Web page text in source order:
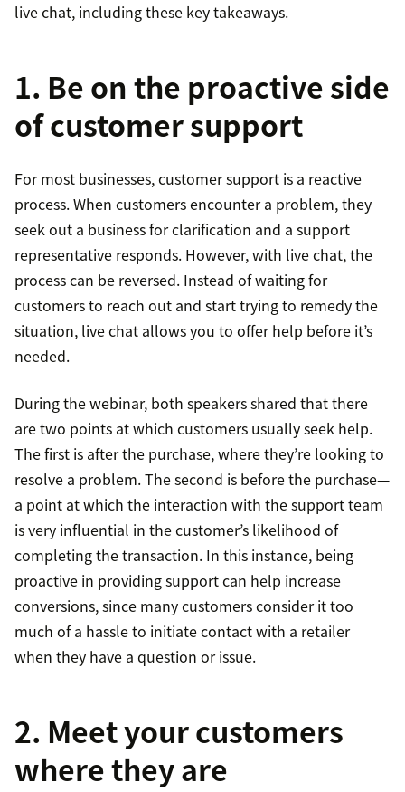
live chat, including these key takeaways.
1. Be on the proactive side
of customer support
For most businesses, customer support is a reactive
process. When customers encounter a problem, they
seek out a business for clarification and a support
representative responds. However, with live chat, the
process can be reversed. Instead of waiting for
customers to reach out and start trying to remedy the
situation, live chat allows you to offer help before it’s
needed.
During the webinar, both speakers shared that there
are two points at which customers usually seek help.
The first is after the purchase, where they’re looking to
resolve a problem. The second is before the purchase—
a point at which the interaction with the support team
is very influential in the customer’s likelihood of
completing the transaction. In this instance, being
proactive in providing support can help increase
conversions, since many customers consider it too
much of a hassle to initiate contact with a retailer
when they have a question or issue.
2. Meet your customers
where they are